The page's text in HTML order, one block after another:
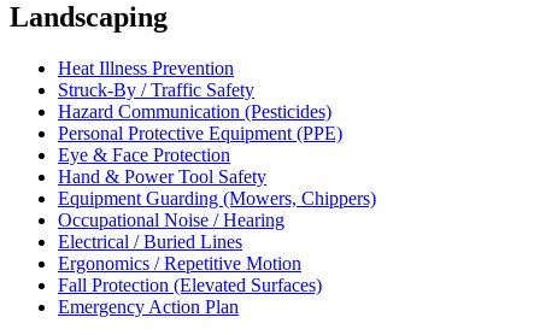
Landscaping
Heat Illness Prevention
Struck-By / Traffic Safety
Hazard Communication (Pesticides)
Personal Protective Equipment (PPE)
Eye & Face Protection
Hand & Power Tool Safety
Equipment Guarding (Mowers, Chippers)
Occupational Noise / Hearing
Electrical / Buried Lines
Ergonomics / Repetitive Motion
Fall Protection (Elevated Surfaces)
Emergency Action Plan